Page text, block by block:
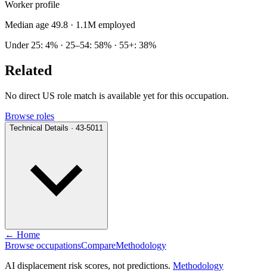
Worker profile
Median age 49.8 · 1.1M employed
Under 25: 4% · 25–54: 58% · 55+: 38%
Related
No direct US role match is available yet for this occupation.
Browse roles
Technical Details · 43-5011
← Home
Browse occupationsCompareMethodology
AI displacement risk scores, not predictions. Methodology